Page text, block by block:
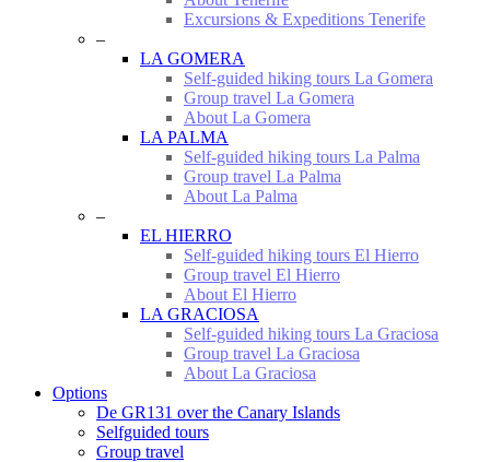
Excursions & Expeditions Tenerife
–
LA GOMERA
Self-guided hiking tours La Gomera
Group travel La Gomera
About La Gomera
LA PALMA
Self-guided hiking tours La Palma
Group travel La Palma
About La Palma
–
EL HIERRO
Self-guided hiking tours El Hierro
Group travel El Hierro
About El Hierro
LA GRACIOSA
Self-guided hiking tours La Graciosa
Group travel La Graciosa
About La Graciosa
Options
De GR131 over the Canary Islands
Selfguided tours
Group travel